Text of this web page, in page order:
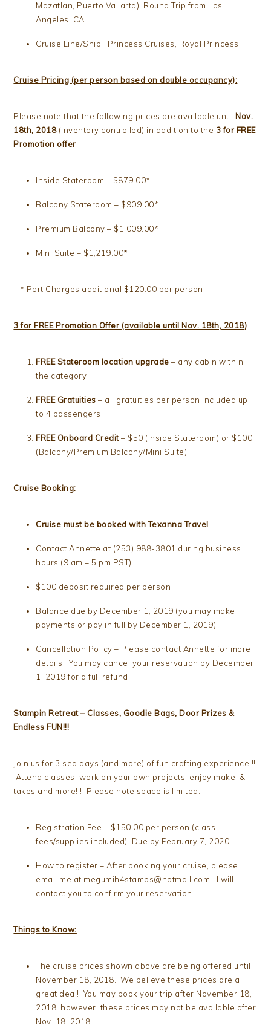
Mazatlan, Puerto Vallarta), Round Trip from Los
Angeles, CA
Cruise Line/Ship: Princess Cruises, Royal Princess
Cruise Pricing (per person based on double occupancy):
Please note that the following prices are available until Nov.
18th, 2018(inventory controlled) in addition to the 3 for FREE
Promotion offer.
Inside Stateroom – $879.00*
Balcony Stateroom – $909.00*
Premium Balcony – $1,009.00*
Mini Suite – $1,219.00*
* Port Charges additional $120.00 per person
3 for FREE Promotion Offer (available until Nov. 18th, 2018)
FREE Stateroom location upgrade – any cabin within
the category
FREE Gratuities– all gratuities per person included up
to 4 passengers.
FREE Onboard Credit– $50 (Inside Stateroom) or $100
(Balcony/Premium Balcony/Mini Suite)
Cruise Booking:
Cruise must be booked with Texanna Travel
Contact Annette at (253) 988-3801 during business
hours (9 am – 5 pm PST)
$100 deposit required per person
Balance due by December 1, 2019 (you may make
payments or pay in full by December 1, 2019)
Cancellation Policy – Please contact Annette for more
details. You may cancel your reservation by December
1, 2019 for a full refund.
Stampin Retreat – Classes, Goodie Bags, Door Prizes &
Endless FUN!!!
Join us for 3 sea days (and more) of fun crafting experience!!!
Attend classes, work on your own projects, enjoy make-&-
takes and more!!! Please note space is limited.
Registration Fee – $150.00 per person (class
fees/supplies included). Due by February 7, 2020
How to register – After booking your cruise, please
email me at megumih4stamps@hotmail.com. I will
contact you to confirm your reservation.
Things to Know:
The cruise prices shown above are being offered until
November 18, 2018. We believe these prices are a
great deal! You may book your trip after November 18,
2018; however, these prices may not be available after
Nov. 18, 2018.